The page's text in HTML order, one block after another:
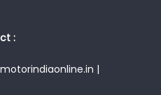
:
|